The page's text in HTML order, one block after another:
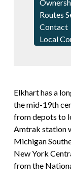
Routes
Contact
Local
Elkhart has a
the mid-19th
from depots to
Amtrak station
Michigan
New York
from the